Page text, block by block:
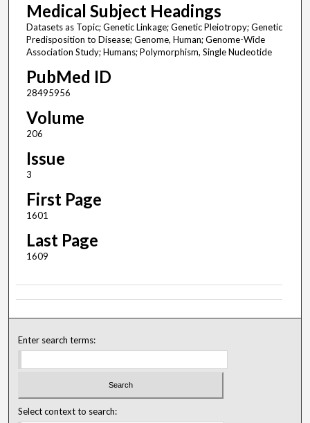
Medical Subject Headings
Datasets as Topic; Genetic Linkage; Genetic Pleiotropy; Genetic
Predisposition to Disease; Genome, Human; Genome-Wide
Association Study; Humans; Polymorphism, Single Nucleotide
PubMed ID
28495956
Volume
206
Issue
3
First Page
1601
Last Page
1609
Enter search terms:
Select context to search: